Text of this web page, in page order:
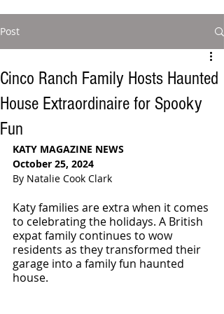
Post
Cinco Ranch Family Hosts Haunted
House Extraordinaire for Spooky
Fun
KATY MAGAZINE NEWS
October 25, 2024
By Natalie Cook Clark
Katy families are extra when it comes
to celebrating the holidays. A British
expat family continues to wow
residents as they transformed their
garage into a family fun haunted
house.